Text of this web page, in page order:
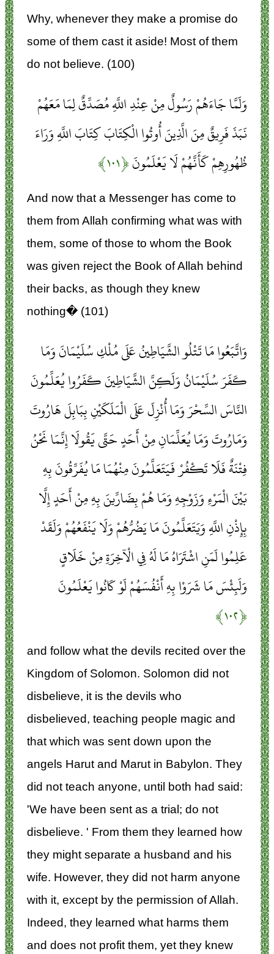
Why, whenever they make a promise do
some of them cast it aside! Most of them
do not believe. (100)
وَلَمَّا جَاءَهُمْ رَسُولٌ مِنْ عِنْدِ اللَّهِ مُصَدِّقٌ لِمَا مَعَهُمْ
نَبَذَ فَرِيقٌ مِنَ الَّذِينَ أُوتُوا الْكِتَابَ كِتَابَ اللَّهِ وَرَاءَ
ظُهُورِهِمْ كَأَنَّهُمْ لَا يَعْلَمُونَ﴿۱۰۱﴾
And now that a Messenger has come to
them from Allah confirming what was with
them, some of those to whom the Book
was given reject the Book of Allah behind
their backs, as though they knew
nothing� (101)
وَاتَّبَعُوا مَا تَتْلُو الشَّيَاطِينُ عَلَى مُلْكِ سُلَيْمَانَ وَمَا
كَفَرَ سُلَيْمَانُ وَلَكِنَّ الشَّيَاطِينَ كَفَرُوا يُعَلِّمُونَ
النَّاسَ السِّحْرَ وَمَا أُنْزِلَ عَلَى الْمَلَكَيْنِ بِبَابِلَ هَارُوتَ
وَمَارُوتَ وَمَا يُعَلِّمَانِ مِنْ أَحَدٍ حَتَّى يَقُولَا إِنَّمَا نَحْنُ
فِتْنَةٌ فَلَا تَكْفُرْ فَيَتَعَلَّمُونَ مِنْهُمَا مَا يُفَرِّقُونَ بِهِ
بَيْنَ الْمَرْءِ وَزَوْجِهِ وَمَا هُمْ بِضَارِّينَ بِهِ مِنْ أَحَدٍ إِلَّا
بِإِذْنِ اللَّهِ وَيَتَعَلَّمُونَ مَا يَضُرُّهُمْ وَلَا يَنْفَعُهُمْ وَلَقَدْ
عَلِمُوا لَمَنِ اشْتَرَاهُ مَا لَهُ فِي الْآخِرَةِ مِنْ خَلَاقٍ
وَلَبِئْسَ مَا شَرَوْا بِهِ أَنْفُسَهُمْ لَوْ كَانُوا يَعْلَمُونَ
﴿۱۰۲﴾
and follow what the devils recited over the
Kingdom of Solomon. Solomon did not
disbelieve, it is the devils who
disbelieved, teaching people magic and
that which was sent down upon the
angels Harut and Marut in Babylon. They
did not teach anyone, until both had said:
'We have been sent as a trial; do not
disbelieve. ' From them they learned how
they might separate a husband and his
wife. However, they did not harm anyone
with it, except by the permission of Allah.
Indeed, they learned what harms them
and does not profit them, yet they knew